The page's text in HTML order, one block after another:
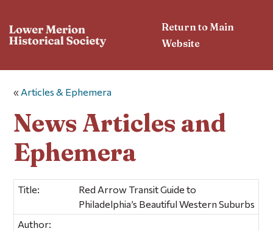
Return to Main
Website
« Articles & Ephemera
News Articles and
Ephemera
Title:
Red Arrow Transit Guide to
Philadelphia’s Beautiful Western Suburbs
Author: